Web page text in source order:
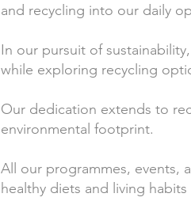
and recycling into our daily
In our pursuit of
while exploring recycling
Our dedication extends to
environmental footprint.
All our programmes, events,
healthy diets and living